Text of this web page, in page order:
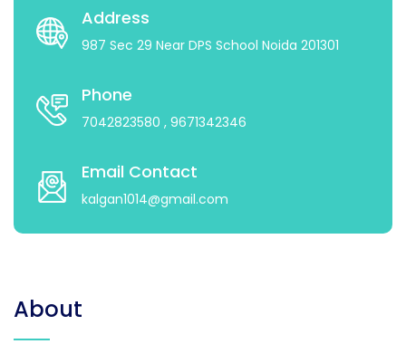
Address
987 Sec 29 Near DPS School Noida 201301
Phone
7042823580 , 9671342346
Email Contact
kalgan1014@gmail.com
About